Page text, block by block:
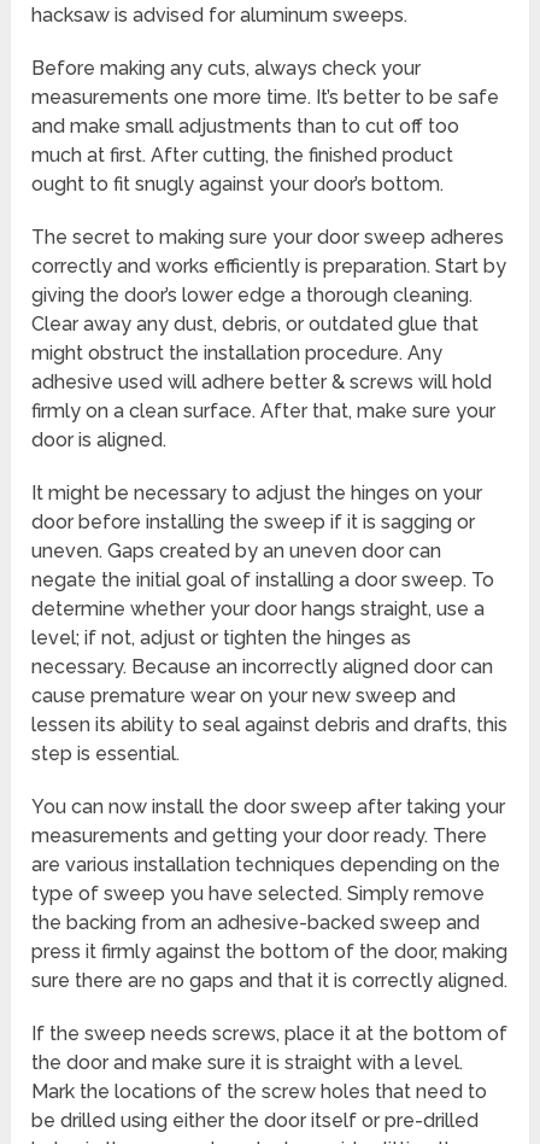
hacksaw is advised for aluminum sweeps.
Before making any cuts, always check your
measurements one more time. It’s better to be safe
and make small adjustments than to cut off too
much at first. After cutting, the finished product
ought to fit snugly against your door’s bottom.
The secret to making sure your door sweep adheres
correctly and works efficiently is preparation. Start by
giving the door’s lower edge a thorough cleaning.
Clear away any dust, debris, or outdated glue that
might obstruct the installation procedure. Any
adhesive used will adhere better & screws will hold
firmly on a clean surface. After that, make sure your
door is aligned.
It might be necessary to adjust the hinges on your
door before installing the sweep if it is sagging or
uneven. Gaps created by an uneven door can
negate the initial goal of installing a door sweep. To
determine whether your door hangs straight, use a
level; if not, adjust or tighten the hinges as
necessary. Because an incorrectly aligned door can
cause premature wear on your new sweep and
lessen its ability to seal against debris and drafts, this
step is essential.
You can now install the door sweep after taking your
measurements and getting your door ready. There
are various installation techniques depending on the
type of sweep you have selected. Simply remove
the backing from an adhesive-backed sweep and
press it firmly against the bottom of the door, making
sure there are no gaps and that it is correctly aligned.
If the sweep needs screws, place it at the bottom of
the door and make sure it is straight with a level.
Mark the locations of the screw holes that need to
be drilled using either the door itself or pre-drilled